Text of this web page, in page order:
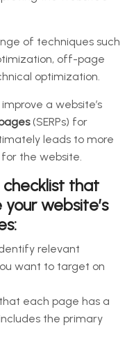
of techniques such
off-page
optimization.
a website’s
(SERPs) for
leads to more
the website.
checklist that
website’s
relevant
want to target on
each page has a
the primary